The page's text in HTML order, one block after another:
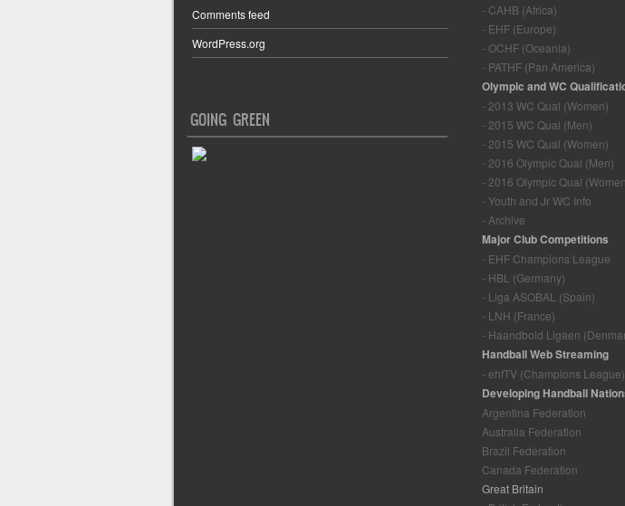
Comments feed
WordPress.org
GOING GREEN
- CAHB (Africa)
- EHF (Europe)
- OCHF (Oceania)
- PATHF (Pan America)
Olympic and WC
- 2013 WC Qual (Women)
- 2015 WC Qual (Men)
- 2015 WC Qual (Women)
- 2016 Olympic Qual (Men)
- 2016 Olympic Qual
- Youth and Jr WC Info
- Archive
Major Club Competitions
- EHF Champions League
- HBL (Germany)
- Liga ASOBAL (Spain)
- LNH (France)
- Haandbold Ligaen
Handball Web Streaming
- ehfTV (Champions League)
Developing Handball
Argentina Federation
Australia Federation
Brazil Federation
Canada Federation
Great Britain